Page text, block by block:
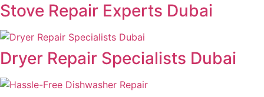
Stove Repair Experts Dubai
Dryer Repair Specialists Dubai